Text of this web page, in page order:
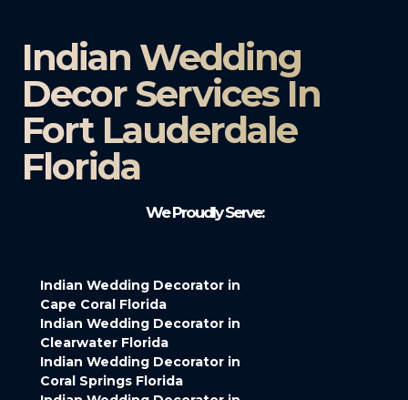
Indian Wedding
Decor Services In
Fort Lauderdale
Florida
We Proudly Serve:
Indian Wedding Decorator in
Cape Coral Florida
Indian Wedding Decorator in
Clearwater Florida
Indian Wedding Decorator in
Coral Springs Florida